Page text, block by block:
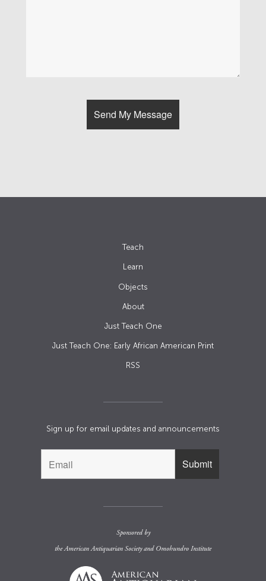
Teach
Learn
Objects
About
Just Teach One
Just Teach One: Early African American Print
RSS
Sign up for email updates and announcements
Sponsored by
theAmerican Antiquarian Societyand Omohundro Institute